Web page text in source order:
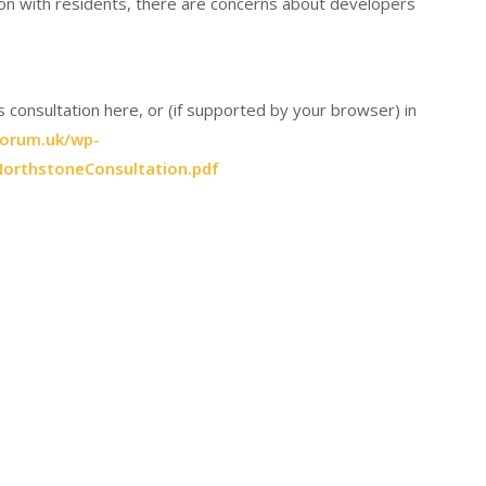
consultation here, or (if supported by your browser) in
wp-